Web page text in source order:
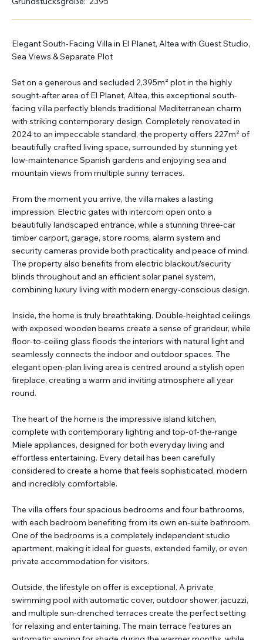
Elegant South-Facing Villa in El Planet, Altea with Guest Studio,
Sea Views & Separate Plot
Set on a generous and secluded 2,395m² plot in the highly
sought-after area of El Planet, Altea, this exceptional south-
facing villa perfectly blends traditional Mediterranean charm
with striking contemporary design. Completely renovated in
2024 to an impeccable standard, the property offers 227m² of
beautifully crafted living space, surrounded by stunning yet
low-maintenance Spanish gardens and enjoying sea and
mountain views from multiple sunny terraces.
From the moment you arrive, the villa makes a lasting
impression. Electric gates with intercom open onto a
beautifully landscaped entrance, while a stunning three-car
timber carport, garage, store rooms, alarm system and
security cameras provide both practicality and peace of mind.
The property also benefits from electric blackout/security
blinds throughout and an efficient solar panel system,
combining luxury living with modern energy-conscious design.
Inside, the home is truly breathtaking. Double-heighted ceilings
with exposed wooden beams create a sense of grandeur, while
floor-to-ceiling glass floods the interiors with natural light and
seamlessly connects the indoor and outdoor spaces. The
elegant open-plan living area is centred around a stylish open
fireplace, creating a warm and inviting atmosphere all year
round.
The heart of the home is the impressive island kitchen,
complete with contemporary lighting and top-of-the-range
Miele appliances, designed for both everyday living and
effortless entertaining. Every detail has been carefully
considered to create a home that feels sophisticated, modern
and incredibly comfortable.
The villa offers four spacious bedrooms and four bathrooms,
with each bedroom benefiting from its own en-suite bathroom.
One of the bedrooms is a completely independent studio
apartment, making it ideal for guests, extended family, or even
private accommodation for visitors.
Outside, the lifestyle on offer is exceptional. A private
swimming pool with automatic cover, outdoor shower, jacuzzi,
and multiple sun-drenched terraces create the perfect setting
for relaxing and entertaining. The main terrace features an